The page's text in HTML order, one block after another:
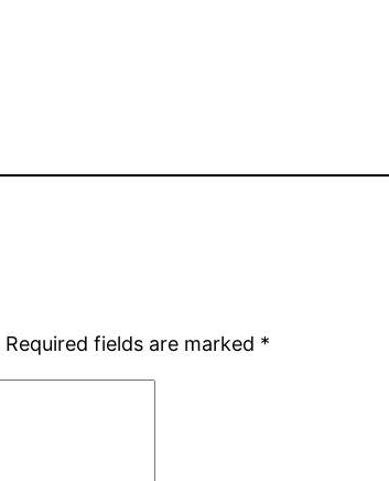
Required fields are marked *